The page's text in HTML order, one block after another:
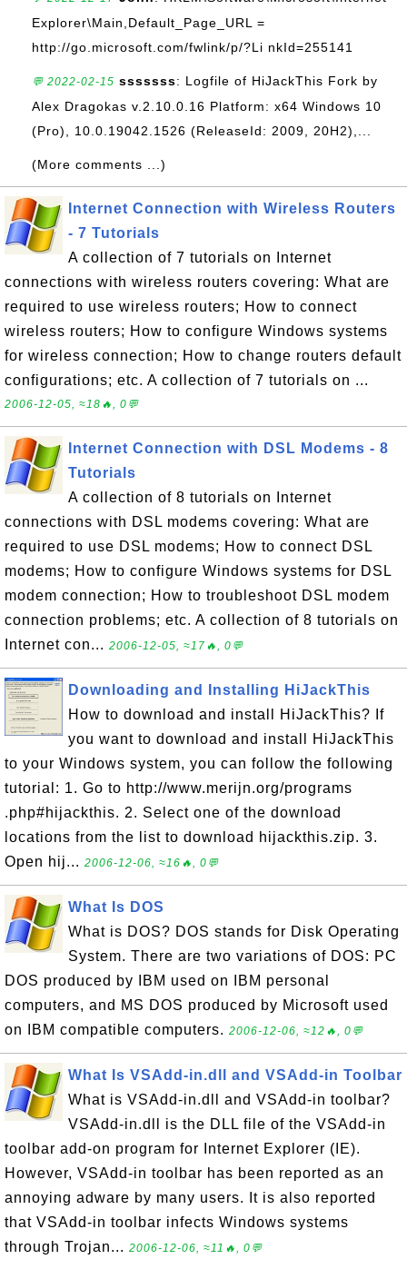
Explorer\Main,Default_Page_URL =
http://go.microsoft.com/fwlink/p/?Li nkId=255141
💬 2022-02-15 sssssss: Logfile of HiJackThis Fork by
Alex Dragokas v.2.10.0.16 Platform: x64 Windows 10
(Pro), 10.0.19042.1526 (ReleaseId: 2009, 20H2),...
(More comments ...)
Internet Connection with Wireless Routers
- 7 Tutorials
A collection of 7 tutorials on Internet
connections with wireless routers covering: What are
required to use wireless routers; How to connect
wireless routers; How to configure Windows systems
for wireless connection; How to change routers default
configurations; etc. A collection of 7 tutorials on ...
2006-12-05, ≈18🔥, 0💬
Internet Connection with DSL Modems - 8
Tutorials
A collection of 8 tutorials on Internet
connections with DSL modems covering: What are
required to use DSL modems; How to connect DSL
modems; How to configure Windows systems for DSL
modem connection; How to troubleshoot DSL modem
connection problems; etc. A collection of 8 tutorials on
Internet con... 2006-12-05, ≈17🔥, 0💬
Downloading and Installing HiJackThis
How to download and install HiJackThis? If
you want to download and install HiJackThis
to your Windows system, you can follow the following
tutorial: 1. Go to http://www.merijn.org/programs
.php#hijackthis. 2. Select one of the download
locations from the list to download hijackthis.zip. 3.
Open hij... 2006-12-06, ≈16🔥, 0💬
What Is DOS
What is DOS? DOS stands for Disk Operating
System. There are two variations of DOS: PC
DOS produced by IBM used on IBM personal
computers, and MS DOS produced by Microsoft used
on IBM compatible computers. 2006-12-06, ≈12🔥, 0💬
What Is VSAdd-in.dll and VSAdd-in Toolbar
What is VSAdd-in.dll and VSAdd-in toolbar?
VSAdd-in.dll is the DLL file of the VSAdd-in
toolbar add-on program for Internet Explorer (IE).
However, VSAdd-in toolbar has been reported as an
annoying adware by many users. It is also reported
that VSAdd-in toolbar infects Windows systems
through Trojan... 2006-12-06, ≈11🔥, 0💬